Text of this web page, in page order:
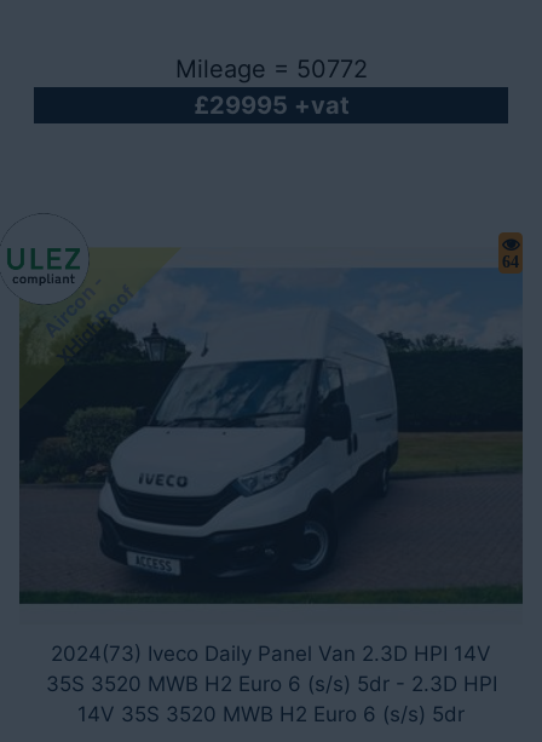
Mileage = 50772
£29995 +vat
A
i
r
c
o
n
-
X
H
i
g
h
R
o
o
f
64
2024(73) Iveco Daily Panel Van 2.3D HPI 14V
35S 3520 MWB H2 Euro 6 (s/s) 5dr - 2.3D HPI
14V 35S 3520 MWB H2 Euro 6 (s/s) 5dr